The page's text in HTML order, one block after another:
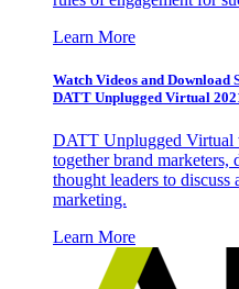
Learn More
Watch Videos and Download
DATT Unplugged Virtual
DATT Unplugged Virtual
together brand marketers,
thought leaders to
marketing.
Learn More